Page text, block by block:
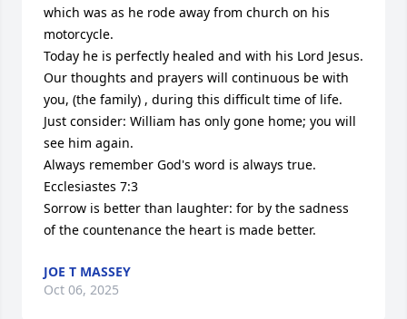
which was as he rode away from church on his
motorcycle.
Today he is perfectly healed and with his Lord Jesus.
Our thoughts and prayers will continuous be with
you, (the family) , during this difficult time of life.
Just consider: William has only gone home; you will
see him again.
Always remember God's word is always true.
Ecclesiastes 7:3
Sorrow is better than laughter: for by the sadness
of the countenance the heart is made better.
JOE T MASSEY
Oct 06, 2025